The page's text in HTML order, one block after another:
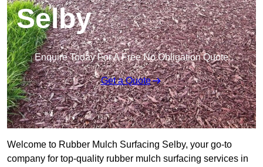
Selby
Enquire Today For A Free No Obligation Quote
Get a Quote
Welcome to Rubber Mulch Surfacing Selby, your go-to
company for top-quality rubber mulch surfacing services in